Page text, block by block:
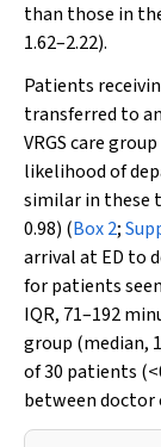
than those in the
1.62–2.22).
Patients
transferred to
VRGS care
likelihood of
similar in these
0.98) (Box 2;
arrival at ED to
for patients
IQR, 71–192
group (median,
of 30 patients
between doctor